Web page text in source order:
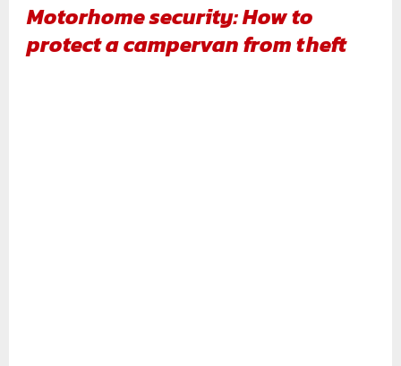
Motorhome security: How to
protect a campervan from theft